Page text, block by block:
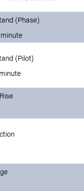
(Phase)
(Pilot)